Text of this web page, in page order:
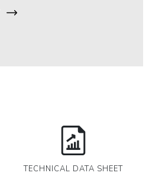
TECHNICAL DATA SHEET